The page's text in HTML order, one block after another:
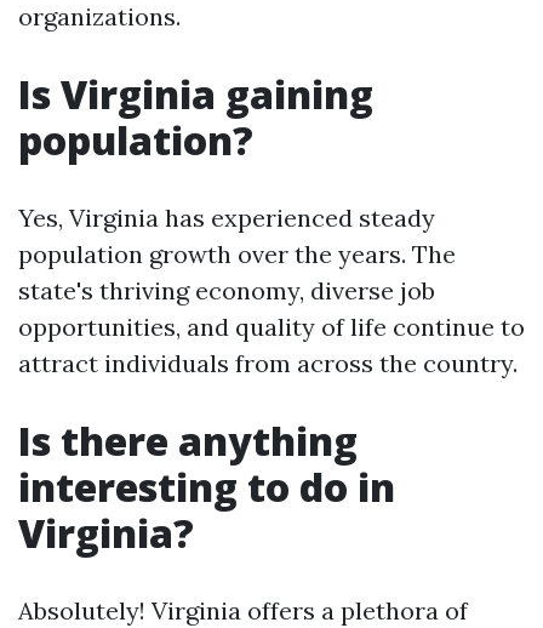
organizations.
Is Virginia gaining
population?
Yes, Virginia has experienced steady
population growth over the years. The
state's thriving economy, diverse job
opportunities, and quality of life continue to
attract individuals from across the country.
Is there anything
interesting to do in
Virginia?
Absolutely! Virginia offers a plethora of